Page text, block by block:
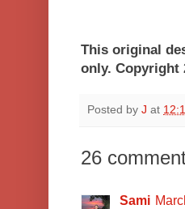
This original
only.
Posted by J at
26
Sami